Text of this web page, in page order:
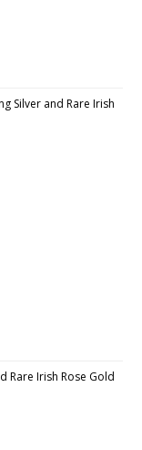
Silver and Rare Irish
Rare Irish Rose Gold